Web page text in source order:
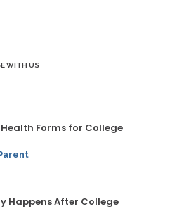
WITH US
Forms for College
Happens After College